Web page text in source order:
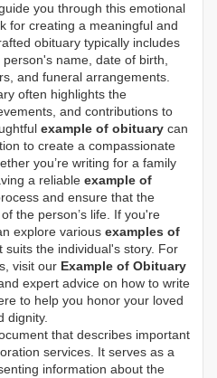
you through this emotional
for creating a meaningful and
obituary typically includes
name, date of birth,
and funeral arrangements.
often highlights the
and contributions to
example of obituary can
to create a compassionate
you’re writing for a family
a reliable example of
and ensure that the
the person’s life. If you're
explore various examples of
suits the individual's story. For
visit our Example of Obituary
expert advice on how to write
to help you honor your loved
dignity.
that describes important
services. It serves as a
information about the